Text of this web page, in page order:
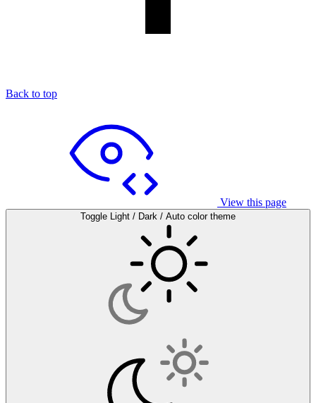
Back to top
View this page
Toggle Light / Dark / Auto color theme